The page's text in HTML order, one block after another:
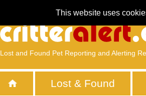
This website uses
Lost and Found Pet Reporting and Alerting
Lost & Found